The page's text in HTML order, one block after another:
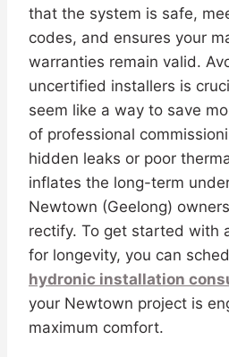
that the system is safe,
codes, and ensures your
warranties remain valid.
uncertified installers is
seem like a way to save
of professional
hidden leaks or poor
inflates the long-term
Newtown (Geelong)
rectify. To get started with
for longevity, you can
hydronic installation
your Newtown project is
maximum comfort.